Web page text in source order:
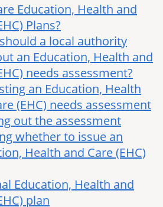
Education, Health and
Plans?
a local authority
an Education, Health and
needs assessment?
an Education, Health
(EHC) needs assessment
out the assessment
whether to issue an
Health and Care (EHC)
Education, Health and
plan